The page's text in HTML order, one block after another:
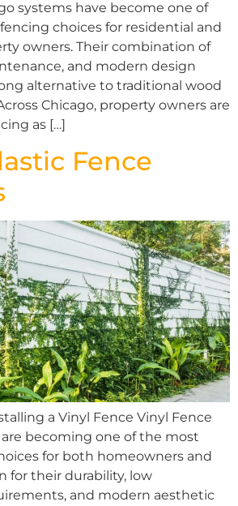
systems have become one of
choices for residential and
owners. Their combination of
and modern design
alternative to traditional wood
Chicago, property owners are
as […]
Fence
a Vinyl Fence Vinyl Fence
becoming one of the most
for both homeowners and
for their durability, low
and modern aesthetic